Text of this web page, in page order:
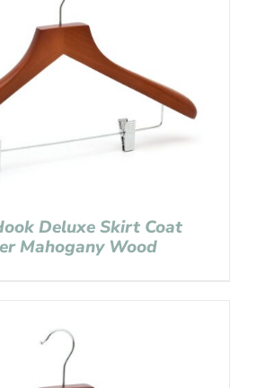
Deluxe Skirt Coat
Mahogany Wood